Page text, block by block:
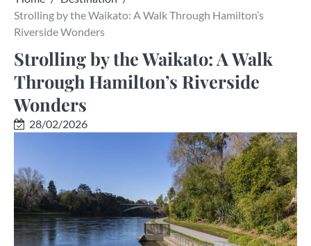
Strolling by the Waikato: A Walk Through Hamilton’s
Riverside Wonders
Strolling by the Waikato: A Walk
Through Hamilton’s Riverside
Wonders
28/02/2026